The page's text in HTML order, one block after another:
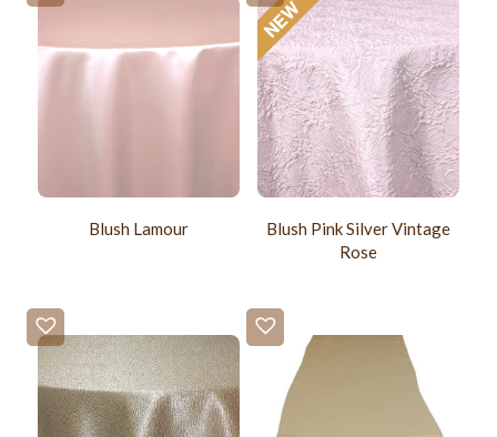
Blush Lamour
Blush Pink Silver Vintage
Rose